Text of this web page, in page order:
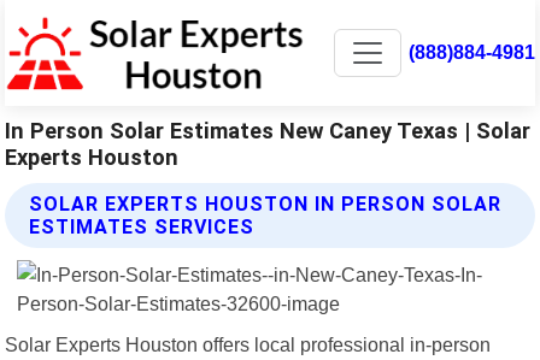
(888)884-4981
In Person Solar Estimates New Caney Texas | Solar
Experts Houston
SOLAR EXPERTS HOUSTON IN PERSON SOLAR
ESTIMATES SERVICES
Solar Experts Houston offers local professional in-person